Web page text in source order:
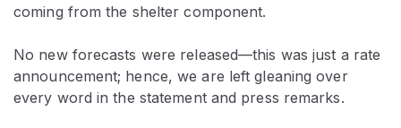
coming from the shelter component.
No new forecasts were released—this was just a rate
announcement; hence, we are left gleaning over
every word in the statement and press remarks.